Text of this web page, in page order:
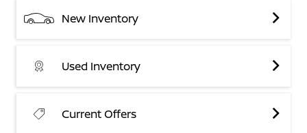
New Inventory
Used Inventory
Current Offers